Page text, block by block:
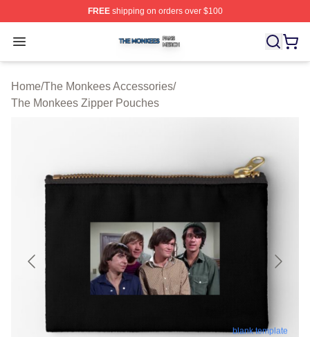
FREEshipping on orders over $100
Open menu
The Monkees Shop ⚡️ Officially Licensed The
Home/The Monkees Accessories/
The Monkees Zipper Pouches
blank template